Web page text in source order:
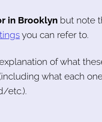
in Brooklyn but note
you can refer to.
of what
what each
etc.).